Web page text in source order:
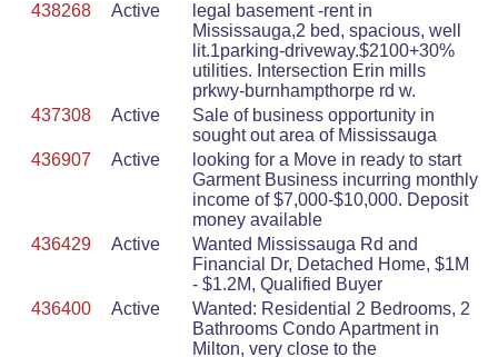
438268
Active
legal basement -rent in
Mississauga,2 bed, spacious, well
lit.1parking-driveway.$2100+30%
utilities. Intersection Erin mills
prkwy-burnhampthorpe rd w.
437308
Active
Sale of business opportunity in
sought out area of Mississauga
436907
Active
looking for a Move in ready to start
Garment Business incurring monthly
income of $7,000-$10,000. Deposit
money available
436429
Active
Wanted Mississauga Rd and
Financial Dr, Detached Home, $1M
- $1.2M, Qualified Buyer
436400
Active
Wanted: Residential 2 Bedrooms, 2
Bathrooms Condo Apartment in
Milton, very close to the